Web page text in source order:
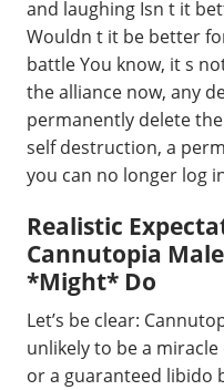
and laughing Isn t it
Wouldn t it be better
battle You know, it s
the alliance now, any
permanently delete
self destruction, a
you can no longer log
Realistic
Cannutopia
*Might* Do
Let’s be clear:
unlikely to be a
or a guaranteed libido